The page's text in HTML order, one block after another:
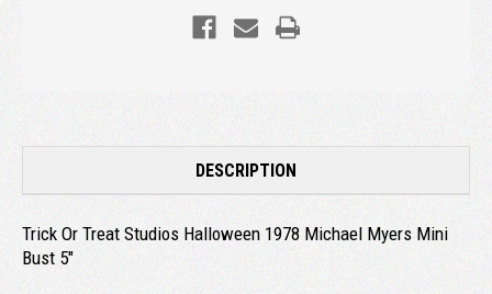
DESCRIPTION
Trick Or Treat Studios Halloween 1978 Michael Myers Mini
Bust 5"